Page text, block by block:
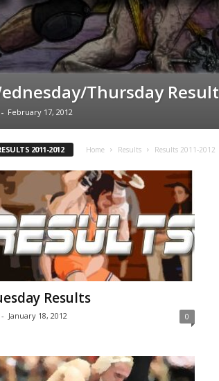
l
e
m
Thursday
- February 17, 2012
2011-2012 Home Results Results 2011-2012
Results
- January 18, 2012 0